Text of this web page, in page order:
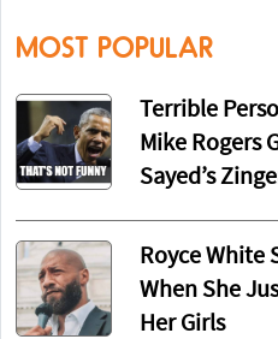
MOST POPULAR
Terrible
Mike Rogers
Sayed’s
Royce White
When She
Her Girls